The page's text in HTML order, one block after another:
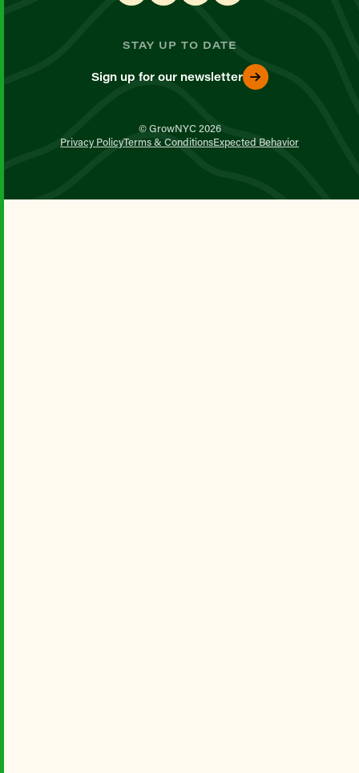
STAY UP TO DATE
Sign up for our newsletter
© GrowNYC 2026
Privacy PolicyTerms & ConditionsExpected Behavior